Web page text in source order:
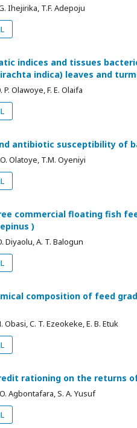
Ihejirika, T.F. Adepoju
indices and tissues
indica) leaves and
P. Olawoye, F. E. Olaifa
antibiotic susceptibility of
Olatoye, T.M. Oyeniyi
commercial floating fish
)
Diyaolu, A. T. Balogun
composition of feed
Obasi, C. T. Ezeokeke, E. B. Etuk
rationing on the returns
Agbontafara, S. A. Yusuf